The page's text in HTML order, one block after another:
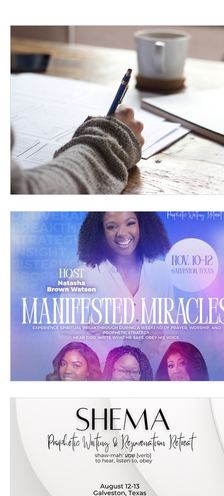
Merchandise Faith
Women's Devotional Prayer Suddenly
Prophetic Writing Giveaway Book Review
Classes Mental Health We Who Dwell
Kingdom Commission Outreach YouVersion